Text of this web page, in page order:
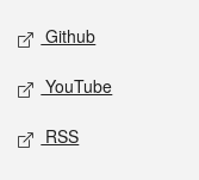
Github
YouTube
RSS